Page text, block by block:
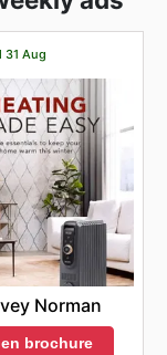
31 Aug
Norman
brochure